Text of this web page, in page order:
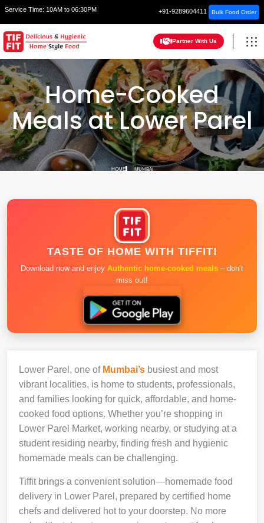
Service Time: 10AM to 06:30PM +91-9289604411 Bulk Food Order
Partner With Us
Home-Cooked
Meals at Lower Parel
HOME MUMBAI
TASTE OF HOME WITH TIFFIT!
Download now and enjoy Authentic home-cooked meals – don’t
miss out!
Lower Parel, one of Mumbai’s busiest and most
vibrant localities, is home to students, professionals,
and families looking for quick, affordable, and home-
cooked food options. Whether you’re shopping in
Lower Parel Market, working nearby, or studying at a
student residing nearby, finding fresh and hygienic
homemade meals can be challenging.
Tiffit brings a convenient solution—homemade food
delivery in Lower Parel, prepared by certified home
chefs and delivered hot to your doorstep. No more